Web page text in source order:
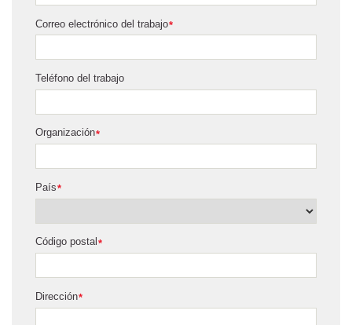
*
Correo electrónico del trabajo
Teléfono del trabajo
*
Organización
*
País
*
Código postal
*
Dirección